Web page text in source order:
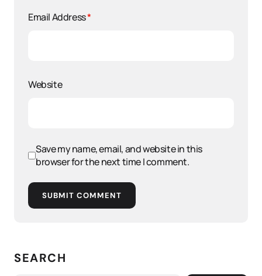
Email Address*
Website
Save my name, email, and website in this
browser for the next time I comment.
SUBMIT COMMENT
SEARCH